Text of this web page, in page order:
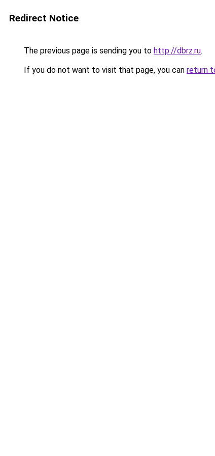
Redirect Notice
The previous page is sending you to http://dbrz.ru.
If you do not want to visit that page, you can return